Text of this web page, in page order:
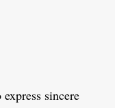
sincere